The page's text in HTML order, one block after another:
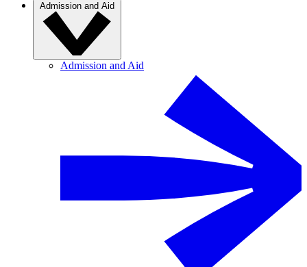
Admission and Aid
Admission and Aid